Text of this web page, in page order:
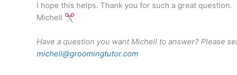
I hope this helps. Thank you for such a great question.
Michell
Have a question you want Michell to answer? Please
michell@groomingtutor.com